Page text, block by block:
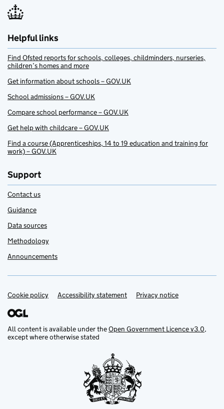
Helpful links
Find Ofsted reports for schools, colleges, childminders, nurseries,
children’s homes and more
Get information about schools – GOV.UK
School admissions – GOV.UK
Compare school performance – GOV.UK
Get help with childcare – GOV.UK
Find a course (Apprenticeships, 14 to 19 education and training for
work) – GOV.UK
Support
Contact us
Guidance
Data sources
Methodology
Announcements
Support links
Cookie policy Accessibility statement Privacy notice
All content is available under theOpen Government Licence v3.0,
except where otherwise stated